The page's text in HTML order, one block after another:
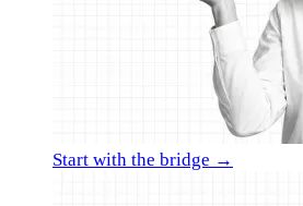
Start with the bridge →